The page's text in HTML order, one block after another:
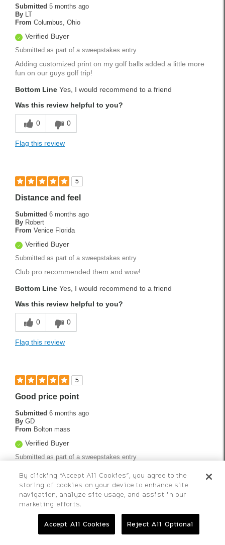
Submitted 5 months ago
By LT
From Columbus, Ohio
Verified Buyer
Submitted as part of a sweepstakes entry
Adding customized print on my golf balls added a little more
fun on our guys golf trip!
Bottom Line Yes, I would recommend to a friend
Was this review helpful to you?
0 0
Flag this review
5
Distance and feel
Submitted 6 months ago
By Robert
From Venice Florida
Verified Buyer
Submitted as part of a sweepstakes entry
Club pro recommended them and wow!
Bottom Line Yes, I would recommend to a friend
Was this review helpful to you?
0 0
Flag this review
5
Good price point
Submitted 6 months ago
By GD
From Bolton mass
Verified Buyer
Submitted as part of a sweepstakes entry
Srixon ZXIR IRONS !!
Bottom Line Yes, I would recommend to a friend
By clicking “Accept All Cookies”, you agree to the
storing of cookies on your device to enhance site
navigation, analyze site usage, and assist in our
marketing efforts.
Reject All Optional
Accept All Cookies